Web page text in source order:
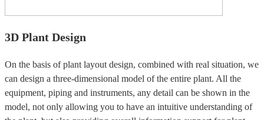
3D Plant Design
On the basis of plant layout design, combined with real situation, we
can design a three-dimensional model of the entire plant. All the
equipment, piping and instruments, any detail can be shown in the
model, not only allowing you to have an intuitive understanding of